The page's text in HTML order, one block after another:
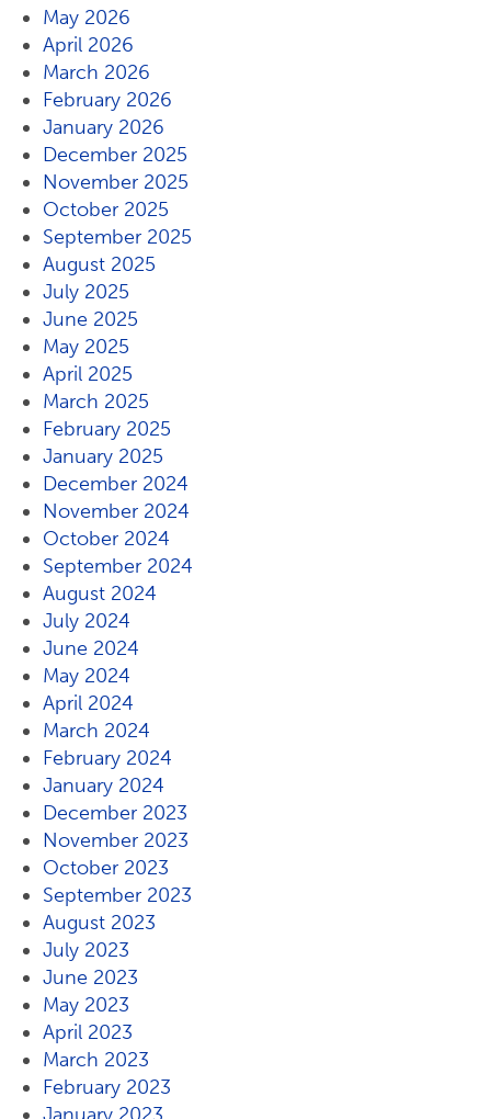
May 2026
April 2026
March 2026
February 2026
January 2026
December 2025
November 2025
October 2025
September 2025
August 2025
July 2025
June 2025
May 2025
April 2025
March 2025
February 2025
January 2025
December 2024
November 2024
October 2024
September 2024
August 2024
July 2024
June 2024
May 2024
April 2024
March 2024
February 2024
January 2024
December 2023
November 2023
October 2023
September 2023
August 2023
July 2023
June 2023
May 2023
April 2023
March 2023
February 2023